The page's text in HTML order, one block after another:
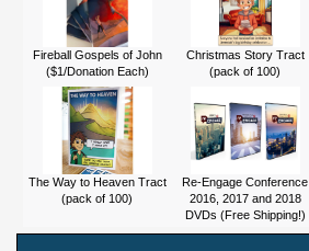
Fireball Gospels of John
($1/Donation Each)
Christmas Story Tract
(pack of 100)
The Way to Heaven Tract
(pack of 100)
Re-Engage Conference
2016, 2017 and 2018
DVDs (Free Shipping!)